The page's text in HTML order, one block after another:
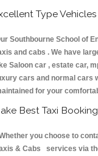
Type
Southbourne School of
and cabs . We have
Saloon car , estate car,
cars and normal cars
for your
Best Taxi
you choose to
& Cabs services via